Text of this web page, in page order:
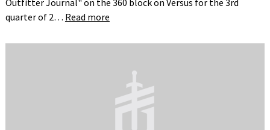
Outfitter Journal" on the 360 block on Versus for the 3rd
quarter of 2… Read more